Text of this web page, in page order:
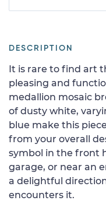
DESCRIPTION
It is rare to find art
pleasing and
medallion mosaic
of dusty white,
blue make this
from your overall
symbol in the front
garage, or near an
a delightful
encounters it.